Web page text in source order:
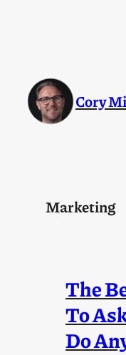
Cory
Marketing
The
To
Do